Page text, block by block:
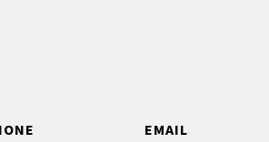
EMAIL